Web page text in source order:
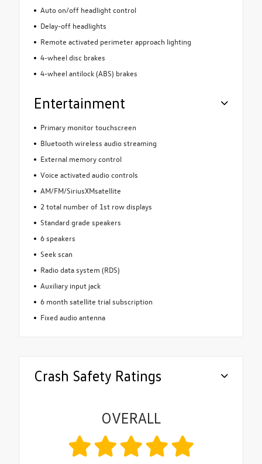
Auto on/off headlight control
Delay-off headlights
Remote activated perimeter approach lighting
4-wheel disc brakes
4-wheel antilock (ABS) brakes
Entertainment
Primary monitor touchscreen
Bluetooth wireless audio streaming
External memory control
Voice activated audio controls
AM/FM/SiriusXMsatellite
2 total number of 1st row displays
Standard grade speakers
6 speakers
Seek scan
Radio data system (RDS)
Auxiliary input jack
6 month satellite trial subscription
Fixed audio antenna
Crash Safety Ratings
OVERALL